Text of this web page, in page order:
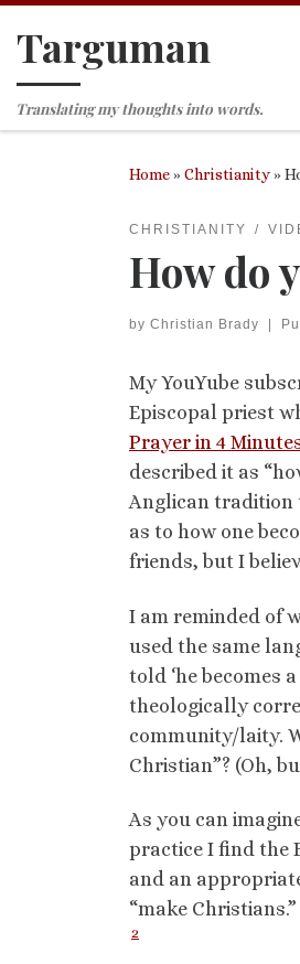
Skip to content
Targuman
Translating my thoughts into words.
Home»Christianity»
CHRISTIANITY
How do
by Christian Brady
My YouYube
Episcopal priest
Prayer in 4
described it as
Anglican tradition
as to how one
friends, but I
I am reminded of
used the same
told ‘he becomes
theologically
community/laity.
Christian”? (Oh,
As you can
practice I find the
and an
“make
2